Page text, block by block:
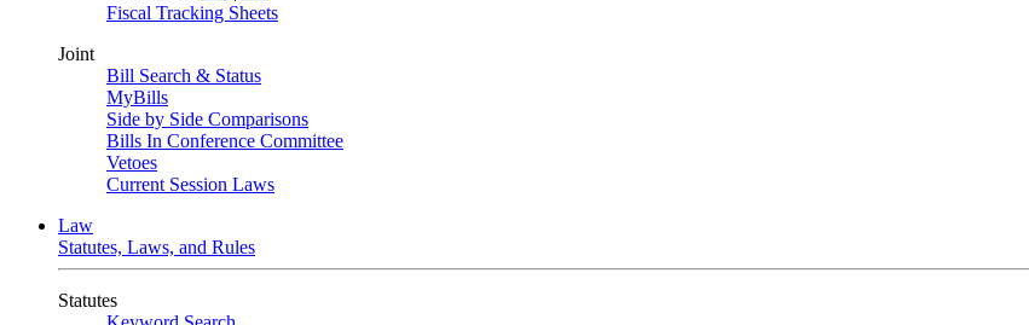
Fiscal Tracking Sheets
Joint
Bill Search & Status
MyBills
Side by Side Comparisons
Bills In Conference Committee
Vetoes
Current Session Laws
Law
Statutes, Laws, and Rules
Statutes